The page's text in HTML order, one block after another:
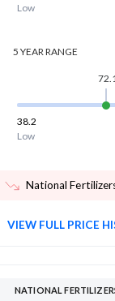
Low
5 YEARRANGE
72.1
38.2
Low
National
VIEW FULL PRICE
NATIONAL